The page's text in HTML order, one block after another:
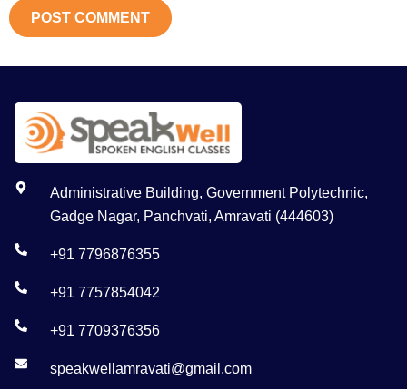
Administrative Building, Government Polytechnic,
Gadge Nagar, Panchvati, Amravati (444603)
+91 7796876355
+91 7757854042
+91 7709376356
speakwellamravati@gmail.com